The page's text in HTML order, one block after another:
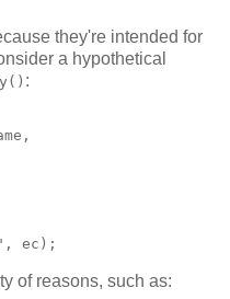
they're intended for
a hypothetical
:
ec);
of reasons, such as: